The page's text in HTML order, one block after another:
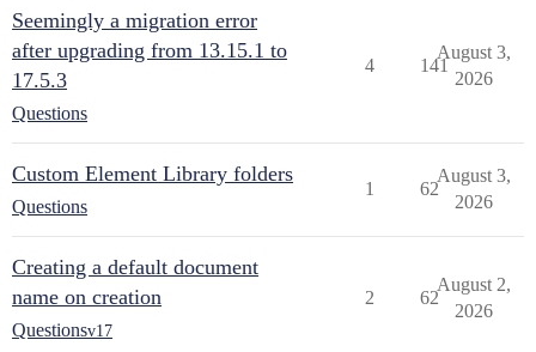
Seemingly a migration error
after upgrading from 13.15.1 to
17.5.3
Questions
4 141
August 3,
2026
Custom Element Library folders
Questions
1 62
August 3,
2026
Creating a default document
name on creation
Questionsv17
2 62
August 2,
2026